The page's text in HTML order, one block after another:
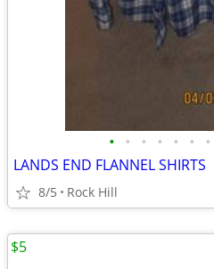
• • • • • • •
LANDS END FLANNEL SHIRTS
8/5 Rock Hill
$5